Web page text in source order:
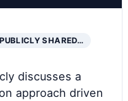
SHARED…
discusses a
approach driven